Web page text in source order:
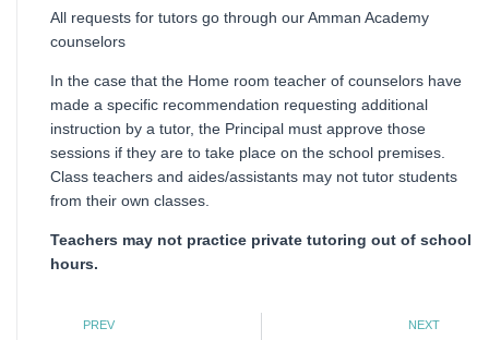
All requests for tutors go through our Amman Academy
counselors
In the case that the Home room teacher of counselors have
made a specific recommendation requesting additional
instruction by a tutor, the Principal must approve those
sessions if they are to take place on the school premises.
Class teachers and aides/assistants may not tutor students
from their own classes.
Teachers may not practice private tutoring out of school
hours.
PREV NEXT